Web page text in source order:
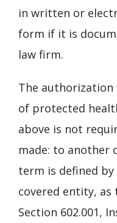
in written or
form if it is
law firm.
The
of protected
above is not
made: to another
term is defined by
covered entity,
Section 602.001,